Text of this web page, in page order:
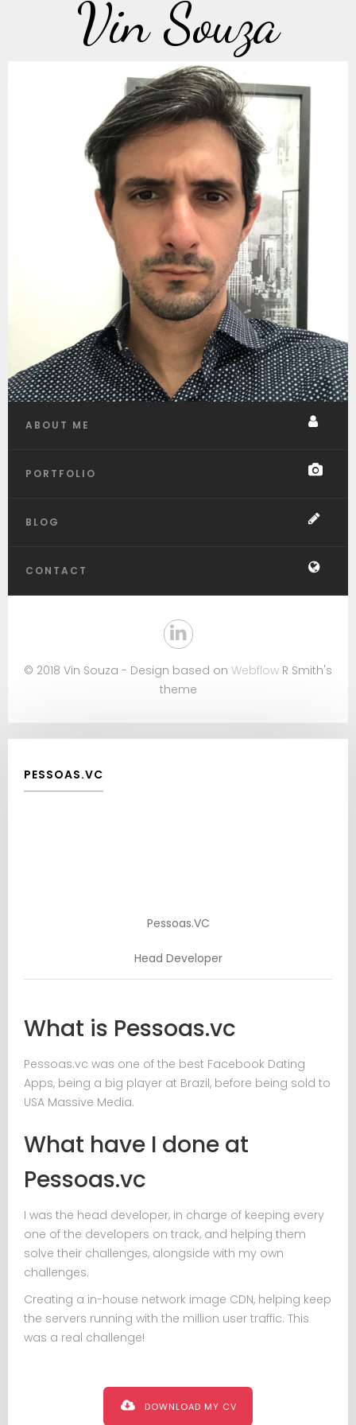
Vin Souza
ABOUT ME
PORTFOLIO
BLOG
CONTACT
© 2018 Vin Souza - Design based on Webflow R Smith's
theme
PESSOAS.VC
Pessoas.VC
Head Developer
What is Pessoas.vc
Pessoas.vc was one of the best Facebook Dating
Apps, being a big player at Brazil, before being sold to
USA Massive Media.
What have I done at
Pessoas.vc
I was the head developer, in charge of keeping every
one of the developers on track, and helping them
solve their challenges, alongside with my own
challenges.
Creating a in-house network image CDN, helping keep
the servers running with the million user traffic. This
was a real challenge!
DOWNLOAD MY CV